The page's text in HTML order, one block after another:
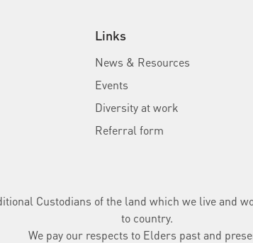
Links
News & Resources
Events
Diversity at work
Referral form
Custodians of the land which we live and
to country.
We pay our respects to Elders past and